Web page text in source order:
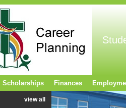
view all
Scholarships Finances